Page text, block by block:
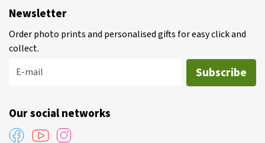
Newsletter
Order photo prints and personalised gifts for easy click and
collect.
E-mail
Subscribe
Our social networks